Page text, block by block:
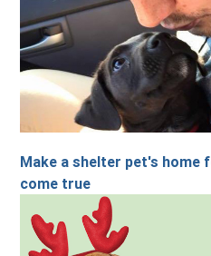
Make a shelter pet's home
come true